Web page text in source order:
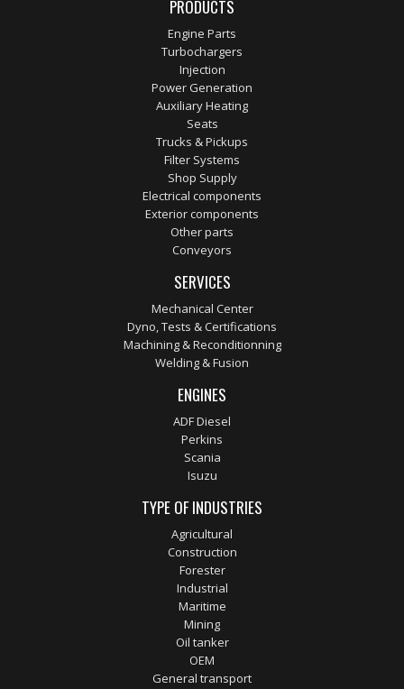
PRODUCTS
Engine Parts
Turbochargers
Injection
Power Generation
Auxiliary Heating
Seats
Trucks & Pickups
Filter Systems
Shop Supply
Electrical components
Exterior components
Other parts
Conveyors
SERVICES
Mechanical Center
Dyno, Tests & Certifications
Machining & Reconditionning
Welding & Fusion
ENGINES
ADF Diesel
Perkins
Scania
Isuzu
TYPE OF INDUSTRIES
Agricultural
Construction
Forester
Industrial
Maritime
Mining
Oil tanker
OEM
General transport